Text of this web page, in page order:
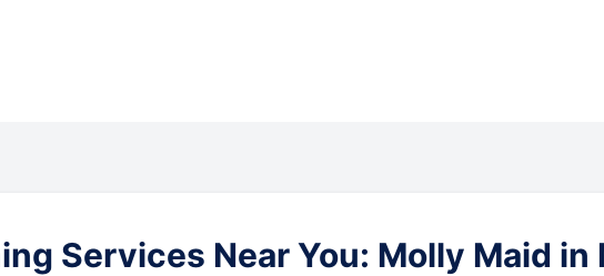
Services Near You: Molly Maid